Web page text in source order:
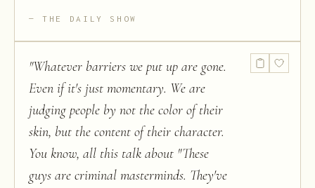
THE DAILY SHOW
"Whatever barriers we put up are gone.
Even if it's just momentary. We are
judging people by not the color of their
skin, but the content of their character.
You know, all this talk about "These
guys are criminal masterminds. They've